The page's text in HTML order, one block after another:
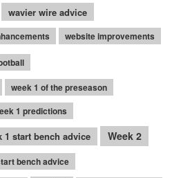
wavier wire advice
website improvements
week 1 of the preseason
1 predictions
1 start bench advice Week 2
bench advice